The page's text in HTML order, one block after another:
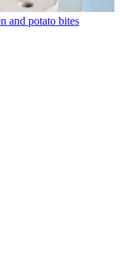
and potato bites